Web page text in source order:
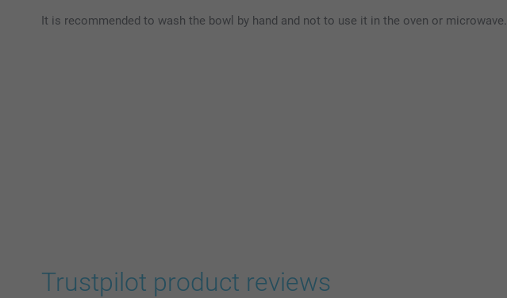
It is recommended to wash the bowl by hand and not to use it in the oven or microwave.
Trustpilot product reviews